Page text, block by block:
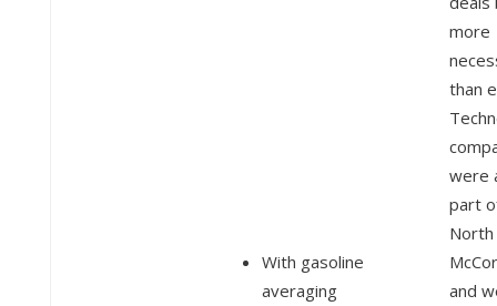
With gasoline
averaging
more
than
were
part
and